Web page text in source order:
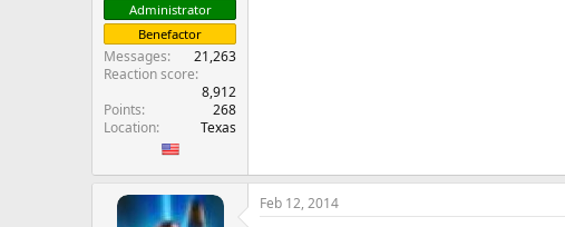
Administrator
Benefactor
Messages
21,263
Reaction score
8,912
Points
268
Location
Texas
Feb 12, 2014